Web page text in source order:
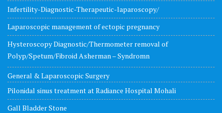
Infertility-Diagnostic-Therapeutic-laparoscopy/
Laparoscopic management of ectopic pregnancy
Hysteroscopy Diagnostic/Thermometer removal of
Polyp/Spetum/Fibroid Asherman – Syndromn
General & Laparoscopic Surgery
Pilonidal sinus treatment at Radiance Hospital Mohali
Gall Bladder Stone